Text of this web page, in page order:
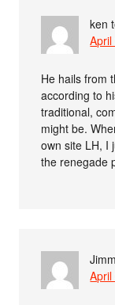
ken
He hails from
according to
traditional,
might be.
own site LH, I
the renegade